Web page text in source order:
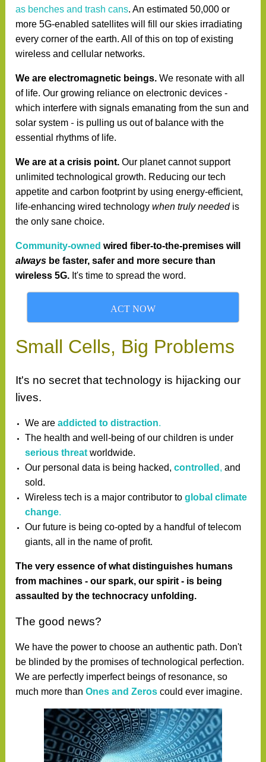
as benches and trash cans. An estimated 50,000 or
more 5G-enabled satellites will fill our skies irradiating
every corner of the earth. All of this on top of existing
wireless and cellular networks.
We are electromagnetic beings. We resonate with all
of life. Our growing reliance on electronic devices -
which interfere with signals emanating from the sun and
solar system - is pulling us out of balance with the
essential rhythms of life.
We are at a crisis point. Our planet cannot support
unlimited technological growth. Reducing our tech
appetite and carbon footprint by using energy-efficient,
life-enhancing wired technologywhen truly neededis
the only sane choice.
Community-owned wired fiber-to-the-premiseswill
always be faster, safer and more secure than
wireless 5G. It's time to spread the word.
ACT NOW
Small Cells, Big Problems
It's no secret that technology is hijacking our
lives.
We are addicted to distraction.
The health and well-being of our children is under
serious threat worldwide.
Our personal data is being hacked, controlled , and
sold.
Wireless tech is a major contributor to global climate
change.
Our future is being co-opted by a handful of telecom
giants, all in the name of profit.
The very essence of what distinguishes humans
from machines - our spark, our spirit - is being
assaulted by the technocracy unfolding.
The good news?
We have the power to choose an authentic path. Don't
be blinded by the promises of technological perfection.
We are perfectly imperfect beings of resonance, so
much more than Ones and Zeros could ever imagine.